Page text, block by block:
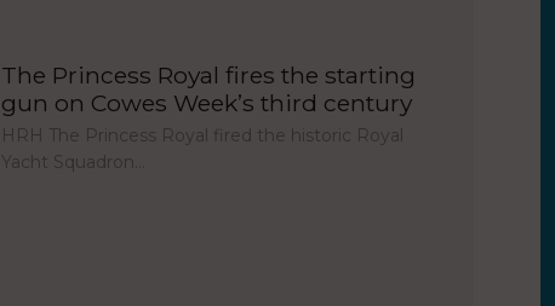
The Princess Royal fires the starting
gun on Cowes Week’s third century
HRH The Princess Royal fired the historic Royal
Yacht Squadron…